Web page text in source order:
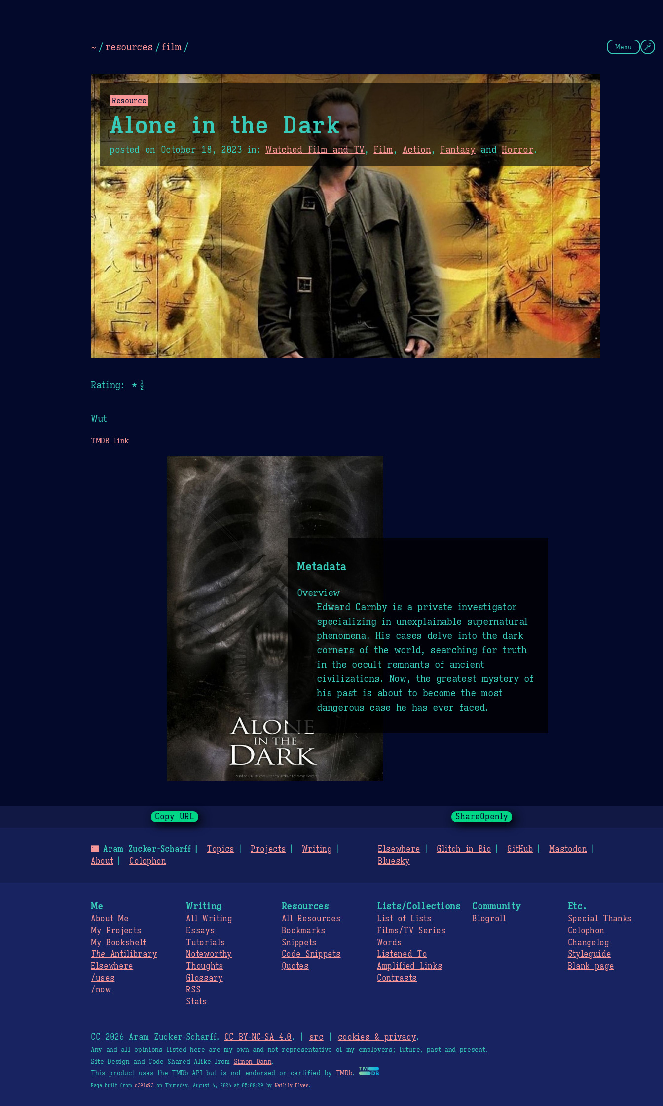
~ / resources / film / Menu
Resource
Alone in the Dark
posted on October 18, 2023 in:Watched Film and TV, Film, Action, FantasyandHorror.
Rating: ★½
Wut
TMDB link
Metadata
Overview
Edward Carnby is a private investigator
specializing in unexplainable supernatural
phenomena. His cases delve into the dark
corners of the world, searching for truth
in the occult remnants of ancient
civilizations. Now, the greatest mystery of
his past is about to become the most
dangerous case he has ever faced.
Copy URL ShareOpenly
🌃Aram Zucker-Scharff Topics Projects
Writing
About
Colophon
Elsewhere Glitch in Bio GitHub
Mastodon
Bluesky
Me
About Me
My Projects
My Bookshelf
The Antilibrary
Elsewhere
/uses
/now
Writing
All Writing
Essays
Tutorials
Noteworthy
Thoughts
Glossary
RSS
Stats
Resources
All Resources
Bookmarks
Snippets
Code Snippets
Quotes
Lists/Collections
List of Lists
Films/TV Series
Words
Listened To
Amplified Links
Contrasts
Community
Blogroll
Etc.
Special Thanks
Colophon
Changelog
Styleguide
Blank page
CC 2026 Aram Zucker-Scharff. CC BY-NC-SA 4.0. | src cookies & privacy.
Any and all opinions listed here are my own and not representative of my employers; future, past and present.
Site Design and Code Shared Alike from Simon Dann.
This product uses the TMDb API but is not endorsed or certified by TMDb.
Page built from c39fc93on Thursday, August 6, 2026 at 05:08:29 by Netlify Elves.